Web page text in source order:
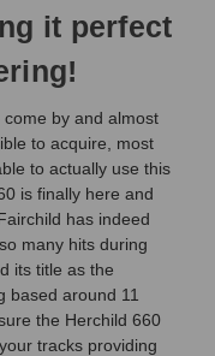
it perfect
by and almost
to acquire, most
to actually use this
is finally here and
has indeed
many hits during
its title as the
based around 11
the Herchild 660
tracks providing